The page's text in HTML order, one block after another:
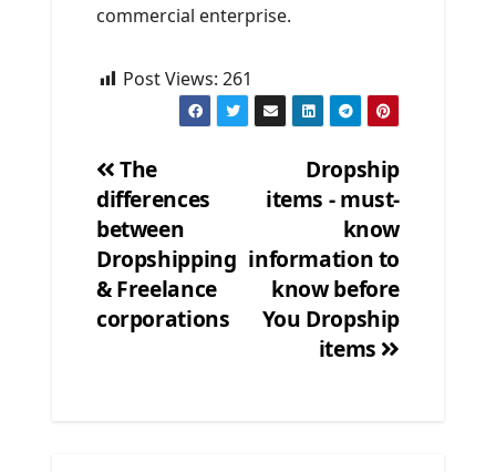
commercial enterprise.
Post Views: 261
Post
navigation
Dropship
items - must-
know
information to
know before
You Dropship
items
The
differences
between
Dropshipping
& Freelance
corporations